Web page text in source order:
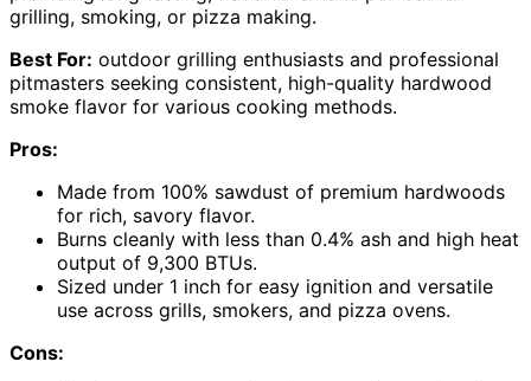
grilling, smoking, or pizza making.
Best For: outdoor grilling enthusiasts and professional
pitmasters seeking consistent, high-quality hardwood
smoke flavor for various cooking methods.
Pros:
Made from 100% sawdust of premium hardwoods
for rich, savory flavor.
Burns cleanly with less than 0.4% ash and high heat
output of 9,300 BTUs.
Sized under 1 inch for easy ignition and versatile
use across grills, smokers, and pizza ovens.
Cons: